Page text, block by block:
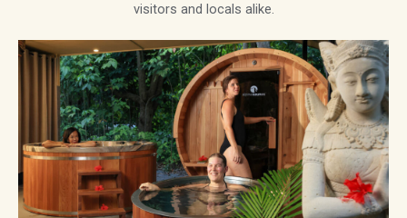
visitors and locals alike.